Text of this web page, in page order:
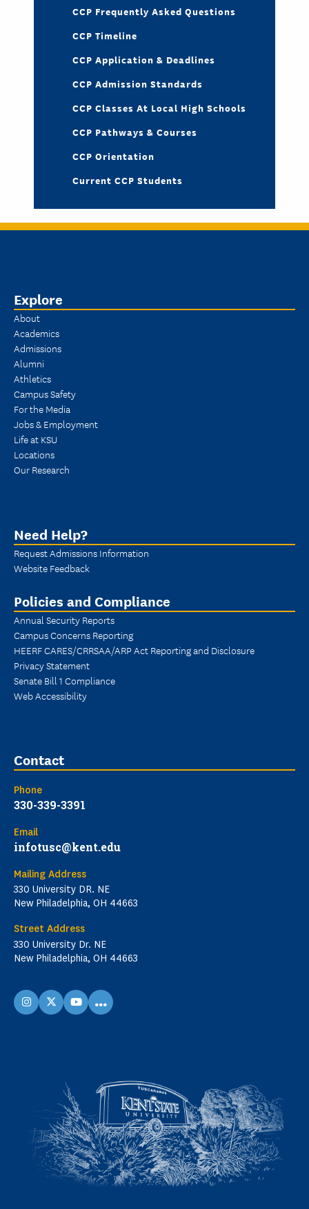
CCP Frequently Asked Questions
CCP Timeline
CCP Application & Deadlines
CCP Admission Standards
CCP Classes At Local High Schools
CCP Pathways & Courses
CCP Orientation
Current CCP Students
Explore
About
Academics
Admissions
Alumni
Athletics
Campus Safety
For the Media
Jobs & Employment
Life at KSU
Locations
Our Research
Need Help?
Request Admissions Information
Website Feedback
Policies and Compliance
Annual Security Reports
Campus Concerns Reporting
HEERF CARES/CRRSAA/ARP Act Reporting and Disclosure
Privacy Statement
Senate Bill 1 Compliance
Web Accessibility
Contact
Phone
330-339-3391
Email
infotusc@kent.edu
Mailing Address
330 University DR. NE
New Philadelphia, OH 44663
Street Address
330 University Dr. NE
New Philadelphia, OH 44663
instagram
X youtube
...